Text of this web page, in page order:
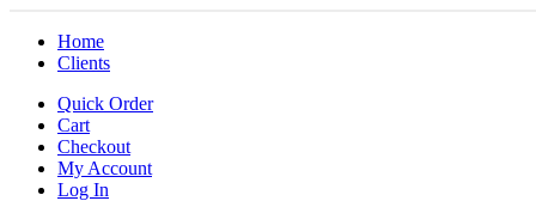
Home
Clients
Quick Order
Cart
Checkout
My Account
Log In